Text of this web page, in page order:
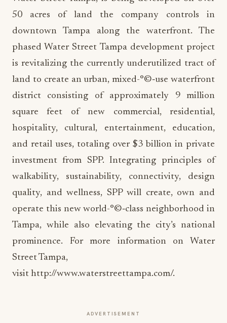
downtown Tampa along the waterfront. The
phased Water Street Tampa development project
is revitalizing the currently underutilized tract of
land to create an urban, mixed-°©‐use waterfront
district consisting of approximately 9 million
square feet of new commercial, residential,
hospitality, cultural, entertainment, education,
and retail uses, totaling over $3 billion in private
investment from SPP. Integrating principles of
walkability, sustainability, connectivity, design
quality, and wellness, SPP will create, own and
operate this new world-°©‐class neighborhood in
Tampa, while also elevating the city’s national
prominence. For more information on Water
Street Tampa,
visit http://www.waterstreettampa.com/.
More from this section